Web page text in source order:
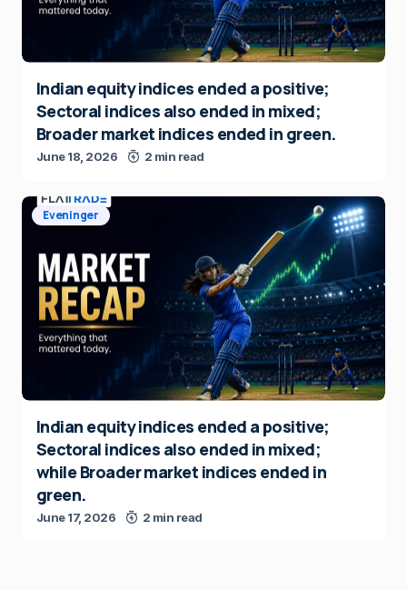
Indian equity indices ended a positive;
Sectoral indices also ended in mixed;
Broader market indices ended in green.
June 18, 2026 2 min read
Eveninger
Indian equity indices ended a positive;
Sectoral indices also ended in mixed;
while Broader market indices ended in
green.
June 17, 2026 2 min read